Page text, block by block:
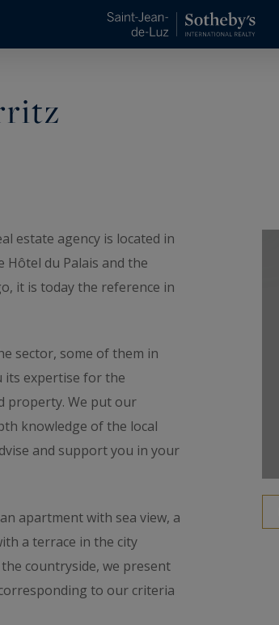
estate agency is located in
du Palais and the
it is today the reference in
sector, some of them in
its expertise for the
property. We put our
knowledge of the local
and support you in your
apartment with sea view, a
a terrace in the city
countryside, we present
to our criteria